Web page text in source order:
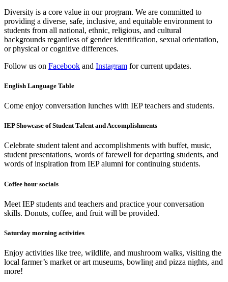
Diversity is a core value in our program. We are committed to
providing a diverse, safe, inclusive, and equitable environment to
students from all national, ethnic, religious, and cultural
backgrounds regardless of gender identification, sexual orientation,
or physical or cognitive differences.
Follow us on Facebook and Instagram for current updates.
English Language Table
Come enjoy conversation lunches with IEP teachers and students.
IEP Showcase of Student Talent and Accomplishments
Celebrate student talent and accomplishments with buffet, music,
student presentations, words of farewell for departing students, and
words of inspiration from IEP alumni for continuing students.
Coffee hour socials
Meet IEP students and teachers and practice your conversation
skills. Donuts, coffee, and fruit will be provided.
Saturday morning activities
Enjoy activities like tree, wildlife, and mushroom walks, visiting the
local farmer’s market or art museums, bowling and pizza nights, and
more!